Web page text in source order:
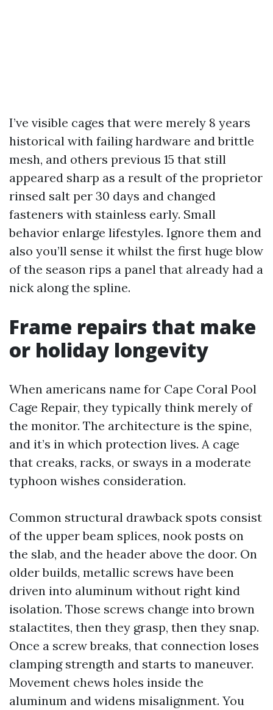
I’ve visible cages that were merely 8 years
historical with failing hardware and brittle
mesh, and others previous 15 that still
appeared sharp as a result of the proprietor
rinsed salt per 30 days and changed
fasteners with stainless early. Small
behavior enlarge lifestyles. Ignore them and
also you’ll sense it whilst the first huge blow
of the season rips a panel that already had a
nick along the spline.
Frame repairs that make
or holiday longevity
When americans name for Cape Coral Pool
Cage Repair, they typically think merely of
the monitor. The architecture is the spine,
and it’s in which protection lives. A cage
that creaks, racks, or sways in a moderate
typhoon wishes consideration.
Common structural drawback spots consist
of the upper beam splices, nook posts on
the slab, and the header above the door. On
older builds, metallic screws have been
driven into aluminum without right kind
isolation. Those screws change into brown
stalactites, then they grasp, then they snap.
Once a screw breaks, that connection loses
clamping strength and starts to maneuver.
Movement chews holes inside the
aluminum and widens misalignment. You